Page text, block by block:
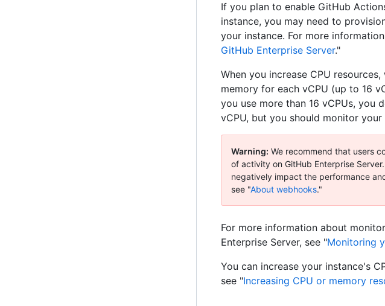
If you plan to enable GitHub
instance, you may need to
your instance. For more
GitHub Enterprise Server."
When you increase CPU
memory for each vCPU (up to 16
you use more than 16 vCPUs, you
vCPU, but you should monitor
Warning: We recommend that users
of activity on GitHub Enterprise
negatively impact the performance
see "About webhooks."
For more information about
Enterprise Server, see "Monitoring
You can increase your instance's
see "Increasing CPU or memory